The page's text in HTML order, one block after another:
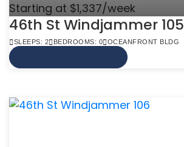
Starting at $1,337/week
46th St Windjammer 105
SLEEPS: 2 BEDROOMS: 0 OCEANFRONT BLDG